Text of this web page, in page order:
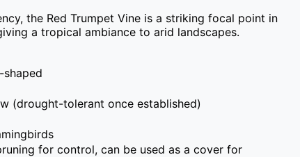
the Red Trumpet Vine is a striking focal point in
a tropical ambiance to arid landscapes.
(drought-tolerant once established)
for control, can be used as a cover for